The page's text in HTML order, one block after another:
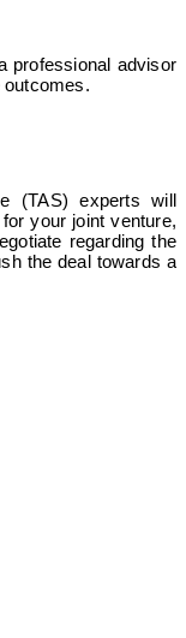
professional advisor
outcomes.
(TAS) experts will
your joint venture,
regarding the
the deal towards a